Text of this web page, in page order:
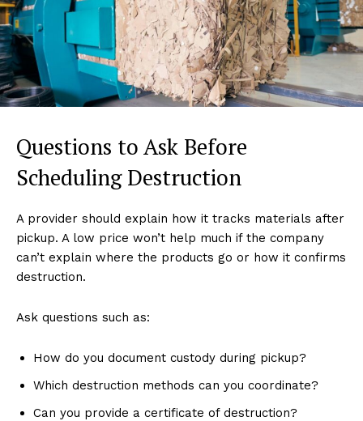
Questions to Ask Before
Scheduling Destruction
A provider should explain how it tracks materials after
pickup. A low price won’t help much if the company
can’t explain where the products go or how it confirms
destruction.
Ask questions such as:
How do you document custody during pickup?
Which destruction methods can you coordinate?
Can you provide a certificate of destruction?